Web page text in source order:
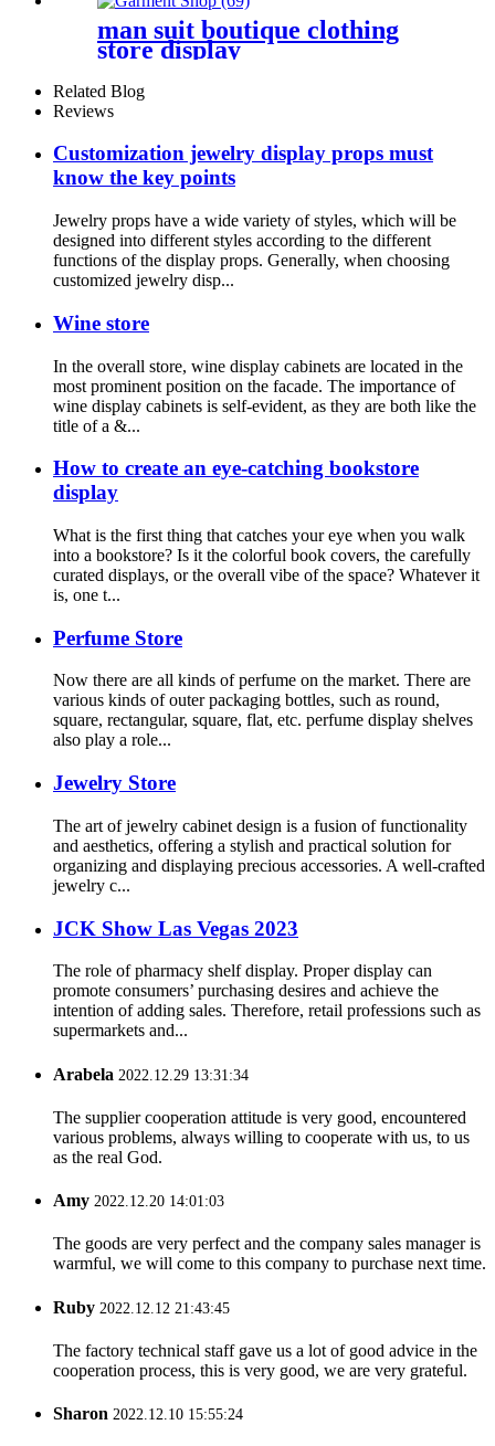
man suit boutique clothing
store display
Related Blog
Reviews
Customization jewelry display props must
know the key points
Jewelry props have a wide variety of styles, which will be
designed into different styles according to the different
functions of the display props. Generally, when choosing
customized jewelry disp...
Wine store
In the overall store, wine display cabinets are located in the
most prominent position on the facade. The importance of
wine display cabinets is self-evident, as they are both like the
title of a &...
How to create an eye-catching bookstore
display
What is the first thing that catches your eye when you walk
into a bookstore? Is it the colorful book covers, the carefully
curated displays, or the overall vibe of the space? Whatever it
is, one t...
Perfume Store
Now there are all kinds of perfume on the market. There are
various kinds of outer packaging bottles, such as round,
square, rectangular, square, flat, etc. perfume display shelves
also play a role...
Jewelry Store
The art of jewelry cabinet design is a fusion of functionality
and aesthetics, offering a stylish and practical solution for
organizing and displaying precious accessories. A well-crafted
jewelry c...
JCK Show Las Vegas 2023
The role of pharmacy shelf display. Proper display can
promote consumers’ purchasing desires and achieve the
intention of adding sales. Therefore, retail professions such as
supermarkets and...
Arabela 2022.12.29 13:31:34
The supplier cooperation attitude is very good, encountered
various problems, always willing to cooperate with us, to us
as the real God.
Amy 2022.12.20 14:01:03
The goods are very perfect and the company sales manager is
warmful, we will come to this company to purchase next time.
Ruby 2022.12.12 21:43:45
The factory technical staff gave us a lot of good advice in the
cooperation process, this is very good, we are very grateful.
Sharon 2022.12.10 15:55:24